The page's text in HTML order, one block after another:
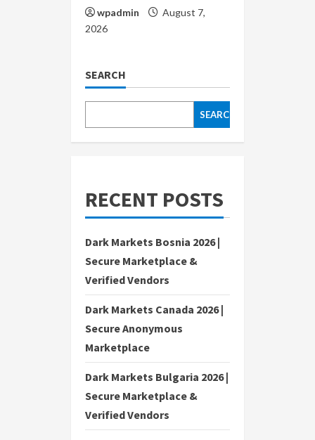
wpadmin
August 7,
2026
SEARCH
SEARCH
RECENT POSTS
Dark Markets Bosnia 2026 |
Secure Marketplace &
Verified Vendors
Dark Markets Canada 2026 |
Secure Anonymous
Marketplace
Dark Markets Bulgaria 2026 |
Secure Marketplace &
Verified Vendors